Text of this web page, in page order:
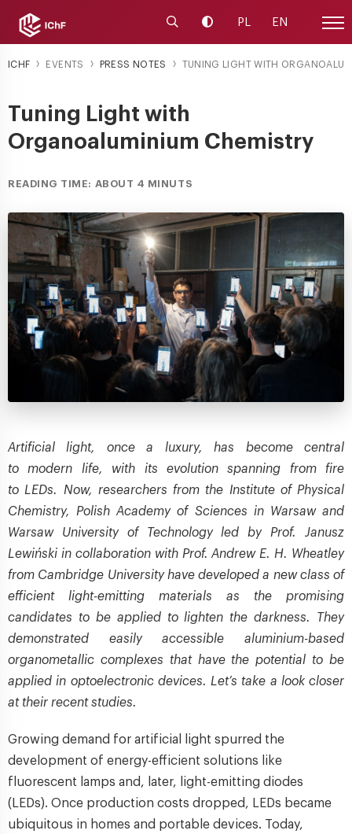
Launch the search engine
Change contrast
PL EN Site
ICHF EVENTS PRESS NOTES TUNING LIGHT WITH
Tuning Light with
Organoaluminium Chemistry
READING TIME: ABOUT 4 MINUTS
Artificial light, once a luxury, has become central
to modern life, with its evolution spanning from fire
to LEDs. Now, researchers from the Institute of Physical
Chemistry, Polish Academy of Sciences in Warsaw and
Warsaw University of Technology led by Prof. Janusz
Lewiński in collaboration with Prof. Andrew E. H. Wheatley
from Cambridge University have developed a new class of
efficient light-emitting materials as the promising
candidates to be applied to lighten the darkness. They
demonstrated easily accessible aluminium-based
organometallic complexes that have the potential to be
applied in optoelectronic devices. Let’s take a look closer
at their recent studies.
Growing demand for artificial light spurred the
development of energy-efficient solutions like
fluorescent lamps and, later, light-emitting diodes
(LEDs). Once production costs dropped, LEDs became
ubiquitous in homes and portable devices. Today,